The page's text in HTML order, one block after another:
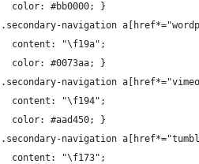
  color: #bb0000; }
.secondary-navigation
  content: "\f19a";
  color: #0073aa; }
.secondary-navigation
  content: "\f194";
  color: #aad450; }
.secondary-navigation
  content: "\f173";